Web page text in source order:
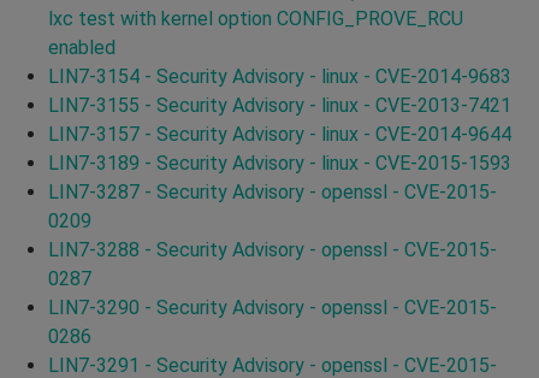
lxc test with kernel option CONFIG_PROVE_RCU
enabled
LIN7-3154 - Security Advisory - linux - CVE-2014-9683
LIN7-3155 - Security Advisory - linux - CVE-2013-7421
LIN7-3157 - Security Advisory - linux - CVE-2014-9644
LIN7-3189 - Security Advisory - linux - CVE-2015-1593
LIN7-3287 - Security Advisory - openssl - CVE-2015-
0209
LIN7-3288 - Security Advisory - openssl - CVE-2015-
0287
LIN7-3290 - Security Advisory - openssl - CVE-2015-
0286
LIN7-3291 - Security Advisory - openssl - CVE-2015-